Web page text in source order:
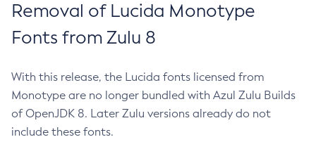
Removal of Lucida Monotype
Fonts from Zulu 8
With this release, the Lucida fonts licensed from
Monotype are no longer bundled with Azul Zulu Builds
of OpenJDK 8. Later Zulu versions already do not
include these fonts.